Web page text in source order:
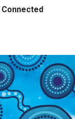
Connected